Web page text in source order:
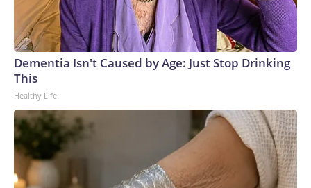
Dementia Isn't Caused by Age: Just Stop Drinking
This
Healthy Life